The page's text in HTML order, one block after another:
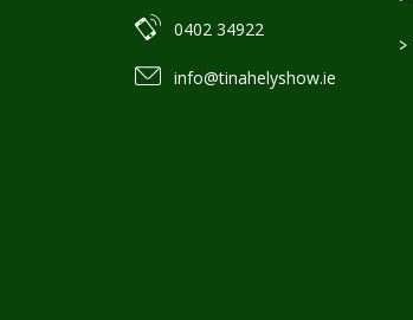
0402 34922
info@tinahelyshow.ie
>